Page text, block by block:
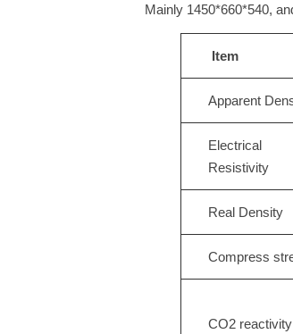
Mainly 1450*660*540,
Item
Apparent
Electrical
Resistivity
Real Density
Compress
CO2 reactivity